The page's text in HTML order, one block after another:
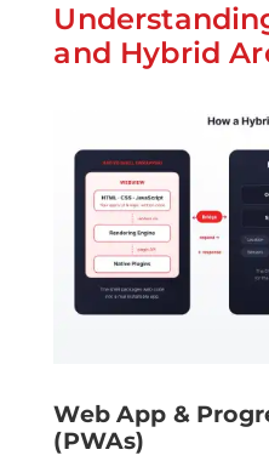
and Hybrid
Web App &
(PWAs)